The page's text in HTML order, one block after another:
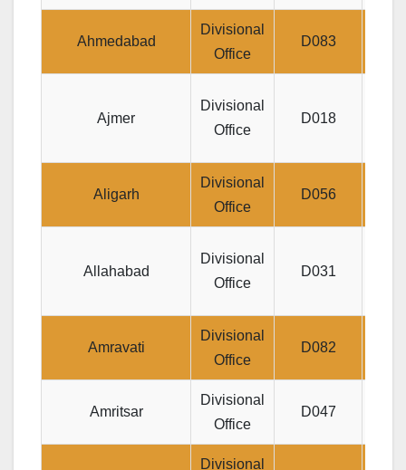
Ahmedabad
Divisional
Office
D083
Ajmer
Divisional
Office
D018
Aligarh
Divisional
Office
D056
Allahabad
Divisional
Office
D031
Amravati
Divisional
Office
D082
Amritsar
Divisional
Office
D047
Divisional